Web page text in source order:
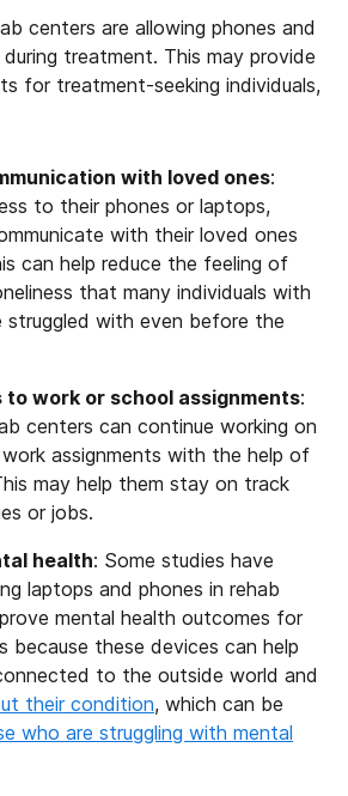
centers are allowing phones and
treatment. This may provide
for treatment-seeking individuals,
with loved ones:
to their phones or laptops,
with their loved ones
can help reduce the feeling of
that many individuals with
struggled with even before the
to work or school assignments:
centers can continue working on
assignments with the help of
may help them stay on track
or jobs.
health: Some studies have
laptops and phones in rehab
mental health outcomes for
because these devices can help
to the outside world and
their condition, which can be
who are struggling with mental